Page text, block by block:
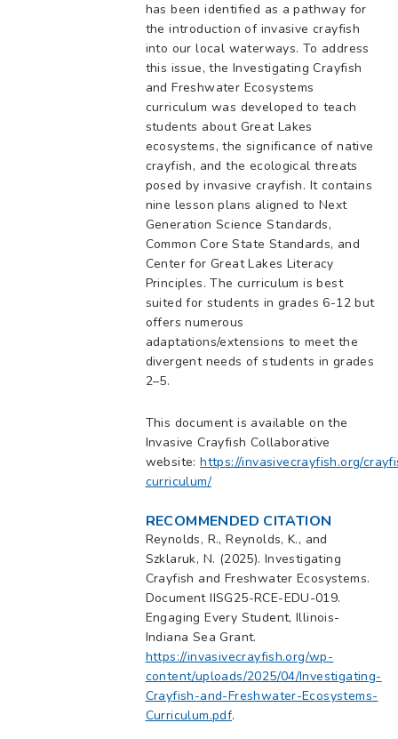
has been identified as a pathway for
the introduction of invasive crayfish
into our local waterways. To address
this issue, the Investigating Crayfish
and Freshwater Ecosystems
curriculum was developed to teach
students about Great Lakes
ecosystems, the significance of native
crayfish, and the ecological threats
posed by invasive crayfish. It contains
nine lesson plans aligned to Next
Generation Science Standards,
Common Core State Standards, and
Center for Great Lakes Literacy
Principles. The curriculum is best
suited for students in grades 6-12 but
offers numerous
adaptations/extensions to meet the
divergent needs of students in grades
2–5.
This document is available on the
Invasive Crayfish Collaborative
website:https://invasivecrayfish.org/
curriculum/
RECOMMENDED CITATION
Reynolds, R., Reynolds, K., and
Szklaruk, N. (2025). Investigating
Crayfish and Freshwater Ecosystems.
Document IISG25-RCE-EDU-019.
Engaging Every Student, Illinois-
Indiana Sea Grant.
https://invasivecrayfish.org/wp-
content/uploads/2025/04/Investigating-
Crayfish-and-Freshwater-Ecosystems-
Curriculum.pdf.